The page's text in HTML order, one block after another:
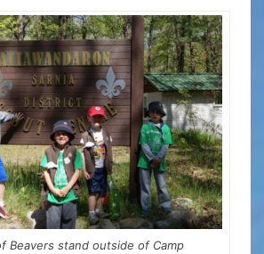
Beavers stand outside of Camp